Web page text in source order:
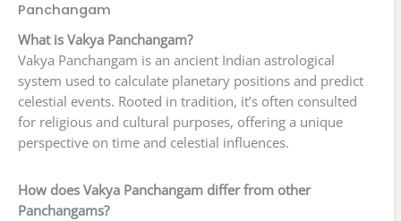
Panchangam
What is Vakya Panchangam?
Vakya Panchangam is an ancient Indian astrological
system used to calculate planetary positions and predict
celestial events. Rooted in tradition, it’s often consulted
for religious and cultural purposes, offering a unique
perspective on time and celestial influences.
How does Vakya Panchangam differ from other
Panchangams?